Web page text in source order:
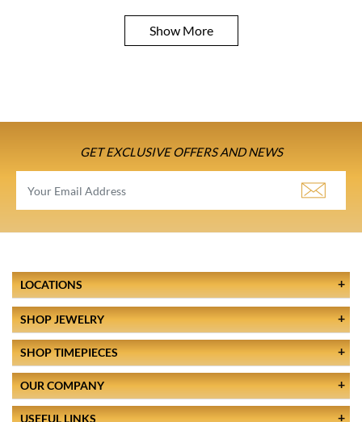
Show More
GET EXCLUSIVE OFFERS AND NEWS
LOCATIONS
SHOP JEWELRY
SHOP TIMEPIECES
OUR COMPANY
USEFUL LINKS